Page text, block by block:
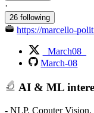
·
26 following
https://marcello-
_March08_
March-08
AI & ML
- NLP, Coputer